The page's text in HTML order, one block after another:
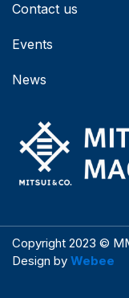
Contact us
Events
News
Copyright 2023 ©
Design by Webee